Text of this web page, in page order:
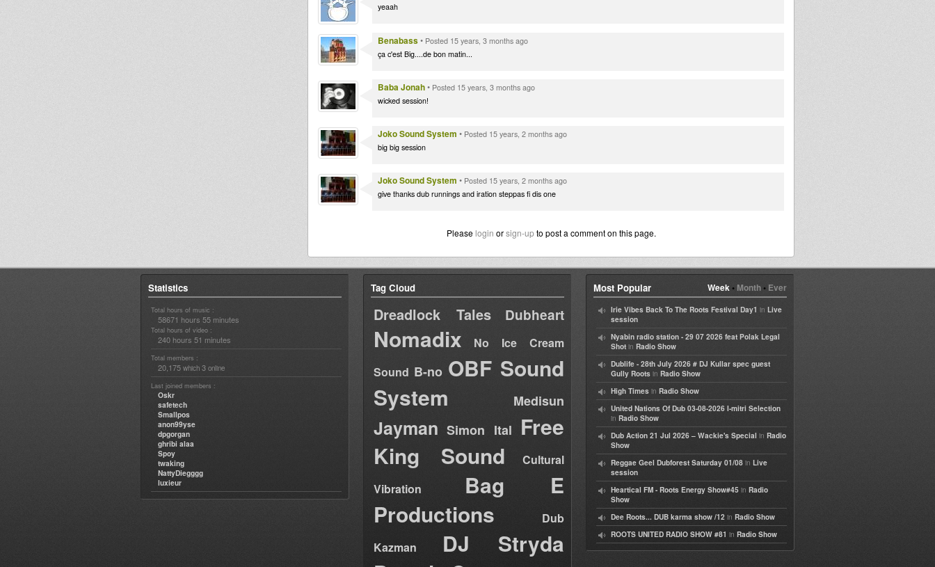
yeaah
Benabass• Posted 15 years, 3 months ago
ça c'est Big....de bon matin...
Baba Jonah• Posted 15 years, 3 months ago
wicked session!
Joko Sound System • Posted 15 years, 2 months ago
big big session
Joko Sound System • Posted 15 years, 2 months ago
give thanks dub runnings and iration steppas fi dis one
Please login orsign-upto post a comment on this page.
Statistics
Total hours of music :
58671 hours 55 minutes
Total hours of video :
240 hours 51 minutes
Total members :
20,175 which 3 online
Last joined members :
Oskr
safetech
Smallpos
anon99yse
dpgorgan
ghribi alaa
Spoy
twaking
NattyDiegggg
luxieur
Tag Cloud
Dreadlock Tales Dubheart
Nomadix
No Ice Cream
Sound B-no OBF Sound
System
Medisun
Jayman Simon Ital Free
King Sound
Cultural
Vibration
Bag E
Productions
Dub
Kazman
DJ Stryda
Week• Month• Ever
Most Popular
Irie Vibes Back To The Roots Festival Day1 in Live
session
Nyabin radio station - 29 07 2026 feat Polak Legal
Shot in Radio Show
Dublife - 28th July 2026 # DJ Kullar spec guest
Gully Roots in Radio Show
High Times in Radio Show
United Nations Of Dub 03-08-2026 I-mitri Selection
in Radio Show
Dub Action 21 Jul 2026 – Wackie's Special in Radio
Show
Reggae Geel Dubforest Saturday 01/08 in Live
session
Heartical FM - Roots Energy Show#45 in Radio
Show
Dee Roots... DUB karma show /12 in Radio Show
ROOTS UNITED RADIO SHOW #81 in Radio Show